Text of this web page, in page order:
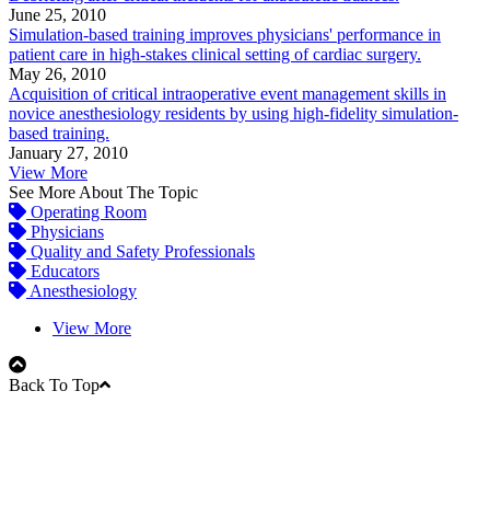
June 25, 2010
Simulation-based training improves physicians' performance in
patient care in high-stakes clinical setting of cardiac surgery.
May 26, 2010
Acquisition of critical intraoperative event management skills in
novice anesthesiology residents by using high-fidelity simulation-
based training.
January 27, 2010
View More
See More About The Topic
Operating Room
Physicians
Quality and Safety Professionals
Educators
Anesthesiology
View More
Back To Top